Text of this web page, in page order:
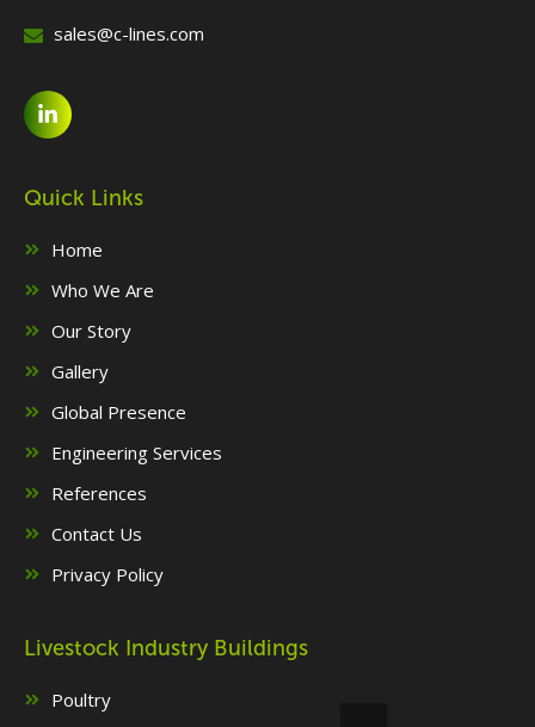
sales@c-lines.com
Quick Links
Home
Who We Are
Our Story
Gallery
Global Presence
Engineering Services
References
Contact Us
Privacy Policy
Livestock Industry Buildings
Poultry